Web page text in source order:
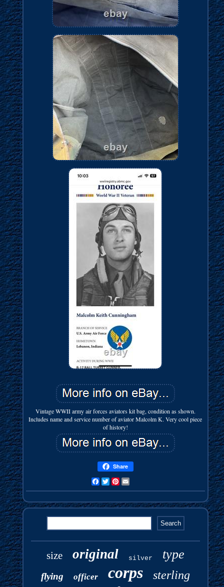
Vintage WWII army air forces aviators kit bag, condition as shown.
Includes name and service number of aviator Malcolm K. Very cool piece
of history!
Share
FacebookTwitterPinterest
size original silver type
flying officer corps sterling